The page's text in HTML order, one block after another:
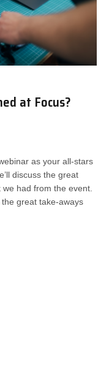
at Focus?
as your all-stars
discuss the great
had from the event.
great take-aways